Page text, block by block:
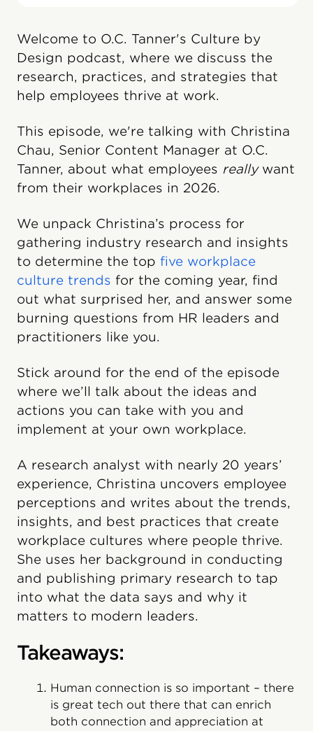
Welcome to O.C. Tanner's Culture by
Design podcast, where we discuss the
research, practices, and strategies that
help employees thrive at work.
This episode, we're talking with Christina
Chau, Senior Content Manager at O.C.
Tanner, about what employees reallywant
from their workplaces in 2026.
We unpack Christina’s process for
gathering industry research and insights
to determine the top five workplace
culture trends for the coming year, find
out what surprised her, and answer some
burning questions from HR leaders and
practitioners like you.
Stick around for the end of the episode
where we’ll talk about the ideas and
actions you can take with you and
implement at your own workplace.
A research analyst with nearly 20 years’
experience, Christina uncovers employee
perceptions and writes about the trends,
insights, and best practices that create
workplace cultures where people thrive.
She uses her background in conducting
and publishing primary research to tap
into what the data says and why it
matters to modern leaders.
Takeaways:
Human connection is so important – there
is great tech out there that can enrich
both connection and appreciation at